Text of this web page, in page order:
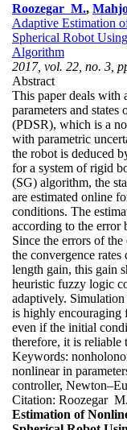
Roozegar M.,
Adaptive Estimation
Spherical Robot
Algorithm
2017, vol. 22, no. 3,
Abstract
This paper deals with
parameters and
(PDSR), which is a
with parametric
the robot is deduced
for a system of rigid
(SG) algorithm, the
are estimated online
conditions. The
according to the error
Since the errors of the
the convergence
length gain, this gain
heuristic fuzzy logic
adaptively. Simulation
is highly encouraging
even if the initial
therefore, it is reliable
Keywords:
nonlinear in
controller,
Citation: Roozegar
Estimation of